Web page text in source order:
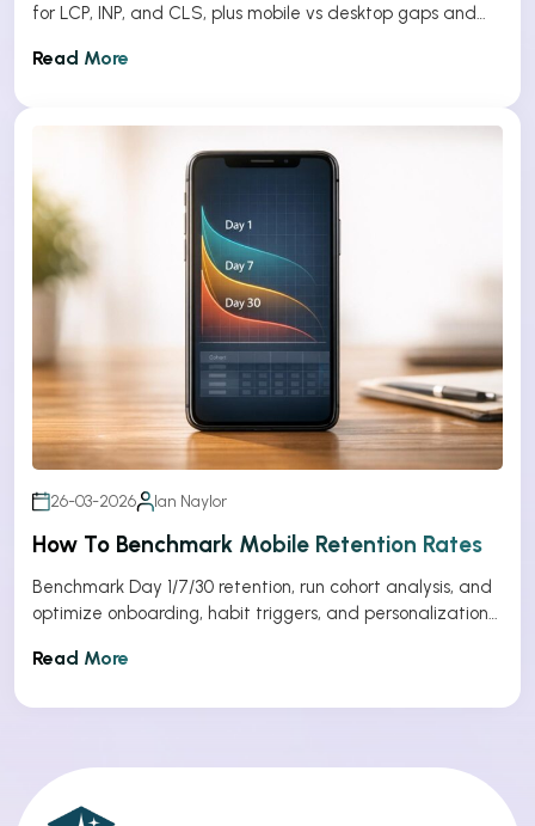
for LCP, INP, and CLS, plus mobile vs desktop gaps and
Read More
26-03-2026 Ian Naylor
How To Benchmark Mobile Retention Rates
Benchmark Day 1/7/30 retention, run cohort analysis, and
optimize onboarding, habit triggers, and personalization
Read More